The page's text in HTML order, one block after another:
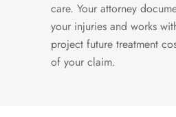
care. Your attorney
your injuries and works
project future treatment
of your claim.